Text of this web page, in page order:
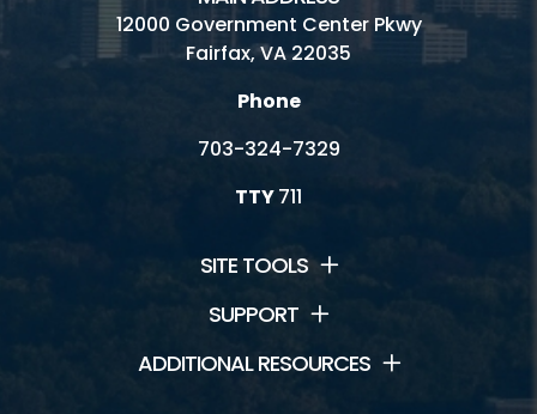
12000 Government Center Pkwy
Fairfax, VA 22035
Phone
703-324-7329
TTY711
SITE TOOLS
SUPPORT
ADDITIONAL RESOURCES